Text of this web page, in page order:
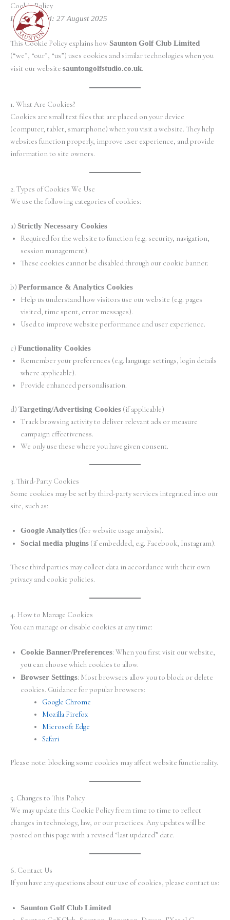
Skip
content
Cookie Policy
Last updated: 27 August 2025
This Cookie Policy explains howSaunton Golf Club Limited
(“we”, “our”, “us”) uses cookies and similar technologies when you
visit our website sauntongolfstudio.co.uk.
1. What Are Cookies?
Cookies are small text files that are placed on your device
(computer, tablet, smartphone) when you visit a website. They help
websites function properly, improve user experience, and provide
information to site owners.
2. Types of Cookies We Use
We use the following categories of cookies:
a) Strictly Necessary Cookies
Required for the website to function (e.g. security, navigation,
session management).
These cookies cannot be disabled through our cookie banner.
b) Performance & Analytics Cookies
Help us understand how visitors use our website (e.g. pages
visited, time spent, error messages).
Used to improve website performance and user experience.
c) Functionality Cookies
Remember your preferences (e.g. language settings, login details
where applicable).
Provide enhanced personalisation.
d) Targeting/Advertising Cookies (if applicable)
Track browsing activity to deliver relevant ads or measure
campaign effectiveness.
We only use these where you have given consent.
3. Third-Party Cookies
Some cookies may be set by third-party services integrated into our
site, such as:
Google Analytics (for website usage analysis).
Social media plugins (if embedded, e.g. Facebook, Instagram).
These third parties may collect data in accordance with their own
privacy and cookie policies.
4. How to Manage Cookies
You can manage or disable cookies at any time:
Cookie Banner/Preferences: When you first visit our website,
you can choose which cookies to allow.
Browser Settings: Most browsers allow you to block or delete
cookies. Guidance for popular browsers:
Google Chrome
Mozilla Firefox
Microsoft Edge
Safari
Please note: blocking some cookies may affect website functionality.
5. Changes to This Policy
We may update this Cookie Policy from time to time to reflect
changes in technology, law, or our practices. Any updates will be
posted on this page with a revised “last updated” date.
6. Contact Us
If you have any questions about our use of cookies, please contact us:
Saunton Golf Club Limited